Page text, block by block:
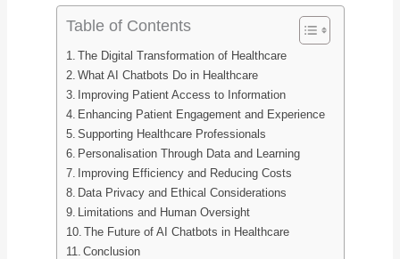
Table of Contents
The Digital Transformation of Healthcare
What AI Chatbots Do in Healthcare
Improving Patient Access to Information
Enhancing Patient Engagement and Experience
Supporting Healthcare Professionals
Personalisation Through Data and Learning
Improving Efficiency and Reducing Costs
Data Privacy and Ethical Considerations
Limitations and Human Oversight
The Future of AI Chatbots in Healthcare
Conclusion